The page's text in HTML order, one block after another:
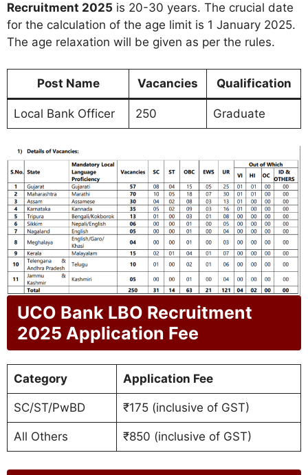
Recruitment 2025 is 20-30 years. The crucial date
for the calculation of the age limit is 1 January 2025.
The age relaxation will be given as per the rules.
Post Name Vacancies Qualification
Local Bank Officer 250 Graduate
UCO Bank LBO Recruitment
2025 Application Fee
Category Application Fee
SC/ST/PwBD ₹175 (inclusive of GST)
All Others ₹850 (inclusive of GST)